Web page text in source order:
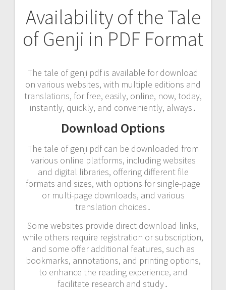
Availability of the Tale
of Genji in PDF Format
The tale of genji pdf is available for download
on various websites, with multiple editions and
translations, for free, easily, online, now, today,
instantly, quickly, and conveniently, always․
Download Options
The tale of genji pdf can be downloaded from
various online platforms, including websites
and digital libraries, offering different file
formats and sizes, with options for single-page
or multi-page downloads, and various
translation choices․
Some websites provide direct download links,
while others require registration or subscription,
and some offer additional features, such as
bookmarks, annotations, and printing options,
to enhance the reading experience, and
facilitate research and study․